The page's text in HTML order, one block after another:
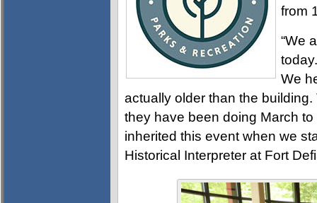
from
“We
We
actually older than the
they have been doing March
inherited this event when we
Historical Interpreter at Fort